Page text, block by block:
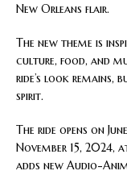
New Orleans flair.
The new theme is
culture, food, and
ride’s look remains,
spirit.
The ride opens on
November 15, 2024,
adds new Audio-